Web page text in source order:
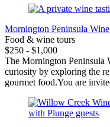
Mornington Peninsula
Food & wine tours
$250 - $1,000
The Mornington Peninsula
curiosity by exploring the
gourmet food.You are